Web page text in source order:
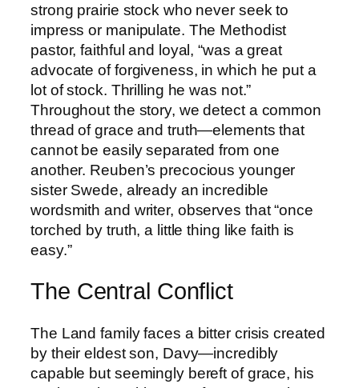
strong prairie stock who never seek to
impress or manipulate. The Methodist
pastor, faithful and loyal, “was a great
advocate of forgiveness, in which he put a
lot of stock. Thrilling he was not.”
Throughout the story, we detect a common
thread of grace and truth—elements that
cannot be easily separated from one
another. Reuben’s precocious younger
sister Swede, already an incredible
wordsmith and writer, observes that “once
torched by truth, a little thing like faith is
easy.”
The Central Conflict
The Land family faces a bitter crisis created
by their eldest son, Davy—incredibly
capable but seemingly bereft of grace, his